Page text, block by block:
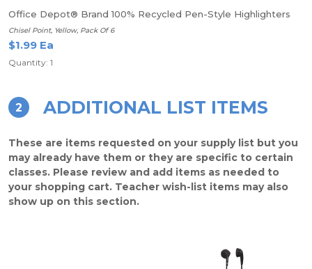
Office Depot® Brand 100% Recycled Pen-Style Highlighters
Chisel Point, Yellow, Pack Of 6
$1.99 Ea
Quantity: 1
2 ADDITIONAL LIST ITEMS
These are items requested on your supply list but you
may already have them or they are specific to certain
classes. Please review and add items as needed to
your shopping cart. Teacher wish-list items may also
show up on this section.